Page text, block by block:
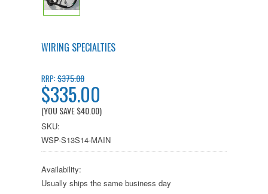
WIRING SPECIALTIES
RRP:$375.00
$335.00
(YOU SAVE$40.00)
SKU:
WSP-S13S14-MAIN
Availability:
Usually ships the same business day